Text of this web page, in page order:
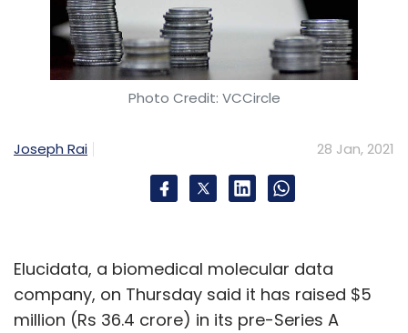
Photo Credit: VCCircle
Joseph Rai 28 Jan, 2021
Elucidata, a biomedical molecular data
company, on Thursday said it has raised $5
million (Rs 36.4 crore) in its pre-Series A